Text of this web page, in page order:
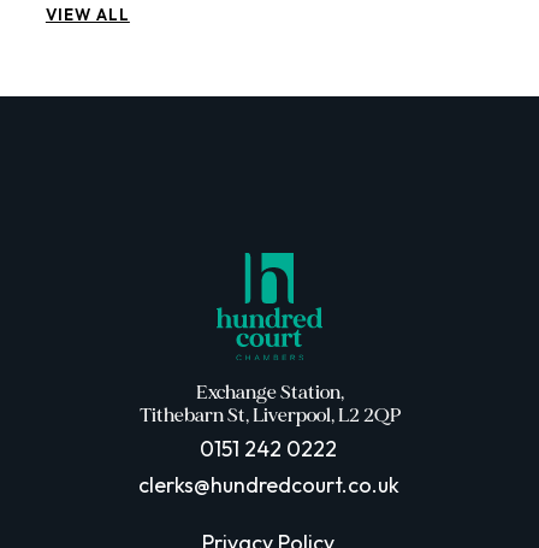
VIEW ALL
Exchange Station,
Tithebarn St, Liverpool, L2 2QP
0151 242 0222
clerks@hundredcourt.co.uk